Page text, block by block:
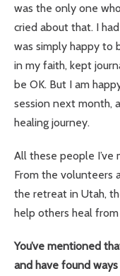
was the only one
cried about that. I
was simply happy to
in my faith, kept
be OK. But I am
session next month,
healing journey.
All these people I’ve
From the volunteers
the retreat in Utah,
help others heal
You’ve mentioned
and have found